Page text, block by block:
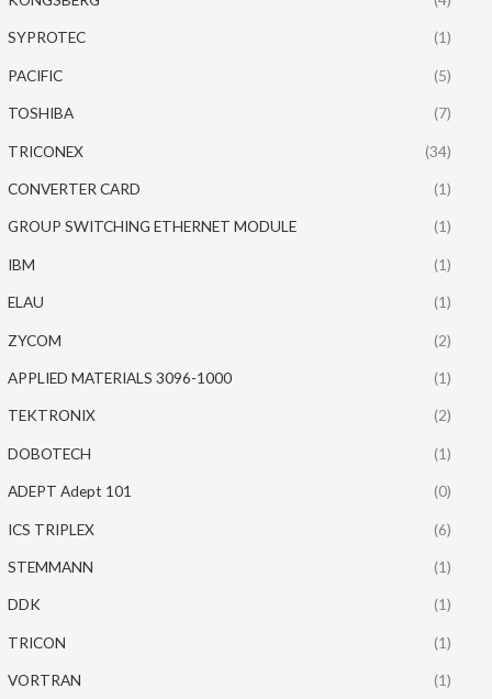
SYPROTEC (1)
PACIFIC (5)
TOSHIBA (7)
TRICONEX (34)
CONVERTER CARD (1)
GROUP SWITCHING ETHERNET MODULE (1)
IBM (1)
ELAU (1)
ZYCOM (2)
APPLIED MATERIALS 3096-1000 (1)
TEKTRONIX (2)
DOBOTECH (1)
ADEPT Adept 101 (0)
ICS TRIPLEX (6)
STEMMANN (1)
DDK (1)
TRICON (1)
VORTRAN (1)